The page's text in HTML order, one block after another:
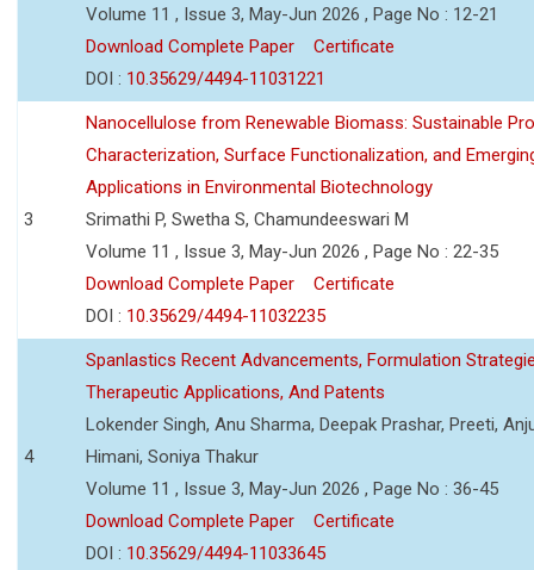
Volume 11 , Issue 3, May-Jun 2026 , Page No : 12-21
Download Complete Paper
Certificate
DOI : 10.35629/4494-11031221
3
Nanocellulose from Renewable Biomass: Sustainable
Characterization, Surface Functionalization, and
Applications in Environmental Biotechnology
Srimathi P, Swetha S, Chamundeeswari M
Volume 11 , Issue 3, May-Jun 2026 , Page No : 22-35
Download Complete Paper
Certificate
DOI : 10.35629/4494-11032235
4
Spanlastics Recent Advancements, Formulation
Therapeutic Applications, And Patents
Lokender Singh, Anu Sharma, Deepak Prashar, Preeti,
Himani, Soniya Thakur
Volume 11 , Issue 3, May-Jun 2026 , Page No : 36-45
Download Complete Paper
Certificate
DOI : 10.35629/4494-11033645